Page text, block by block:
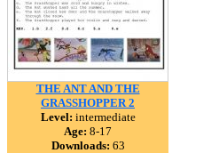
THE ANT AND THE
GRASSHOPPER 2
Level: intermediate
Age: 8-17
Downloads: 63